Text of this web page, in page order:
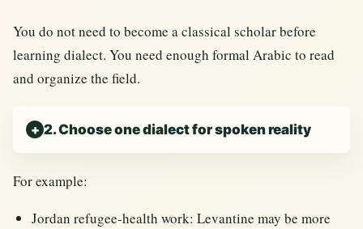
You do not need to become a classical scholar before
learning dialect. You need enough formal Arabic to read
and organize the field.
2. Choose one dialect for spoken reality
For example:
Jordan refugee-health work: Levantine may be more